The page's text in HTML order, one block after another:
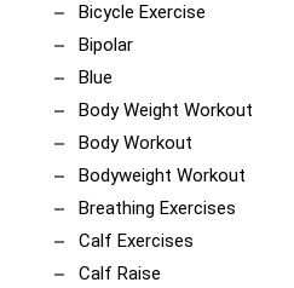
Bicycle Exercise
Bipolar
Blue
Body Weight Workout
Body Workout
Bodyweight Workout
Breathing Exercises
Calf Exercises
Calf Raise